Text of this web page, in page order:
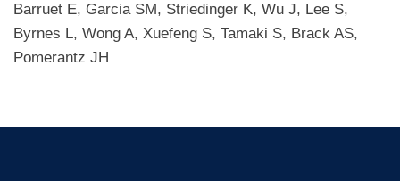
Barruet E, Garcia SM, Striedinger K, Wu J, Lee S,
Byrnes L, Wong A, Xuefeng S, Tamaki S, Brack AS,
Pomerantz JH